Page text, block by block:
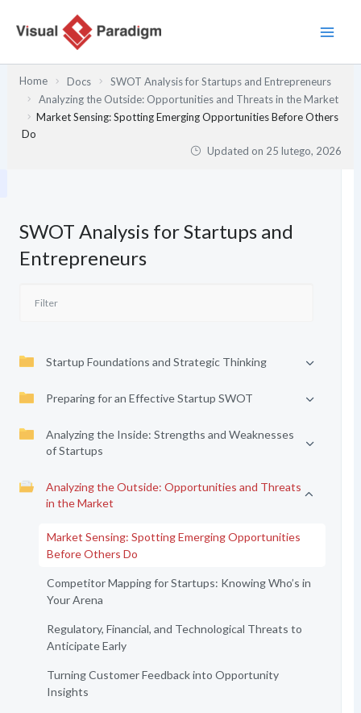
Home Docs
SWOT Analysis for Startups and Entrepreneurs
Analyzing the Outside: Opportunities and Threats in the Market
Market Sensing: Spotting Emerging Opportunities Before Others
Do
Updated on 25 lutego, 2026
SWOT Analysis for Startups and
Entrepreneurs
Startup Foundations and Strategic Thinking
Preparing for an Effective Startup SWOT
Analyzing the Inside: Strengths and Weaknesses
of Startups
Analyzing the Outside: Opportunities and Threats
in the Market
Market Sensing: Spotting Emerging Opportunities
Before Others Do
Competitor Mapping for Startups: Knowing Who’s in
Your Arena
Regulatory, Financial, and Technological Threats to
Anticipate Early
Turning Customer Feedback into Opportunity
Insights